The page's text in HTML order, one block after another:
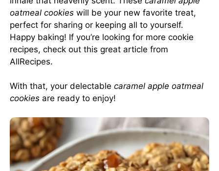
oatmeal cookies will be your new favorite treat,
perfect for sharing or keeping all to yourself.
Happy baking! If you’re looking for more cookie
recipes, check out this great article from
AllRecipes.
With that, your delectable caramel apple oatmeal
cookies are ready to enjoy!